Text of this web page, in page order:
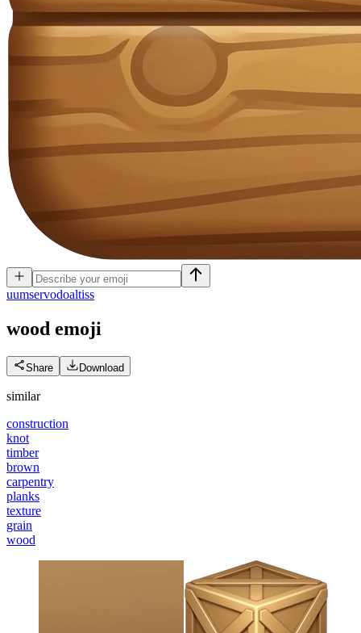
uumservodoaltiss
wood emoji
Share Download
similar
construction
knot
timber
brown
carpentry
planks
texture
grain
wood